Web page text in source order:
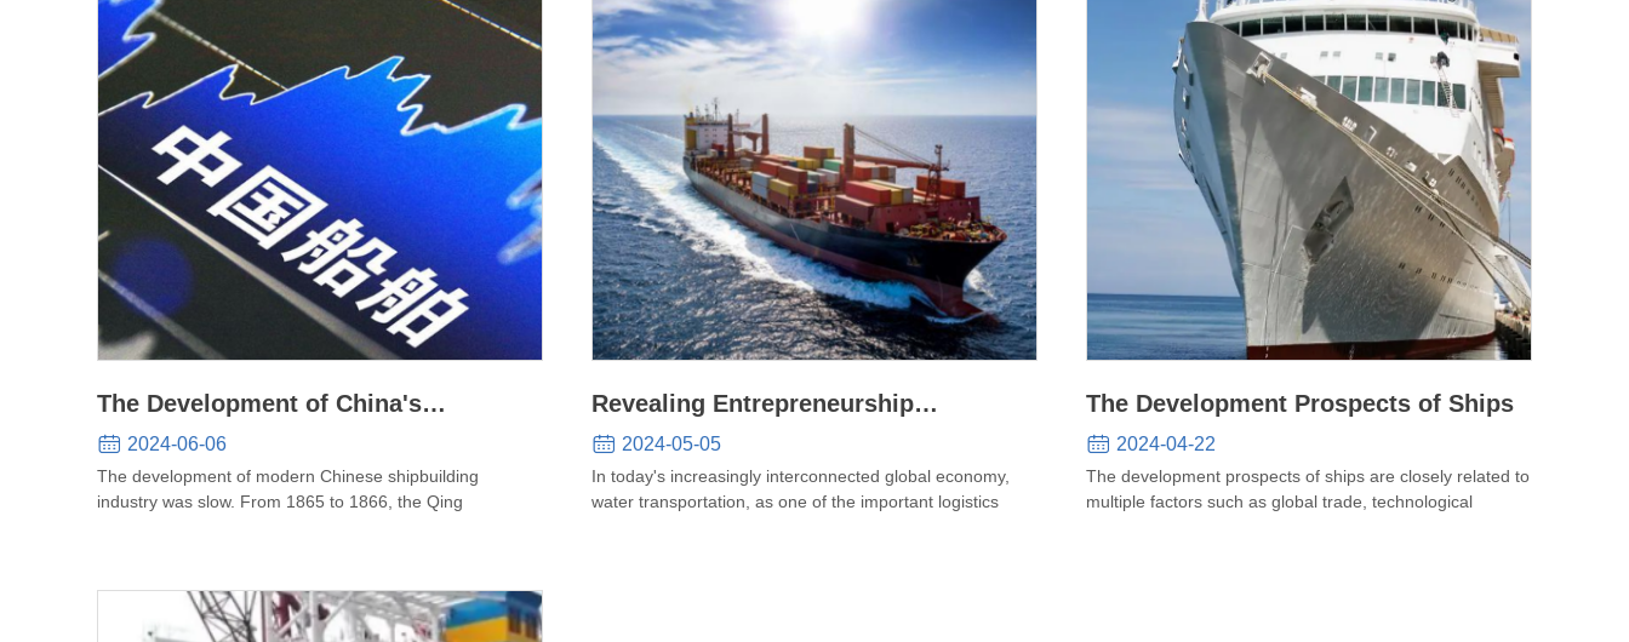
The Development of China's
Shipbuilding Industry
2024-06-06
The development of modern Chinese shipbuilding
industry was slow. From 1865 to 1866, the Qing
Revealing Entrepreneurship
Opportunities and Prospects in the
Shipbuilding Industry
2024-05-05
In today's increasingly interconnected global economy,
water transportation, as one of the important logistics
The Development Prospects of Ships
2024-04-22
The development prospects of ships are closely related to
multiple factors such as global trade, technological